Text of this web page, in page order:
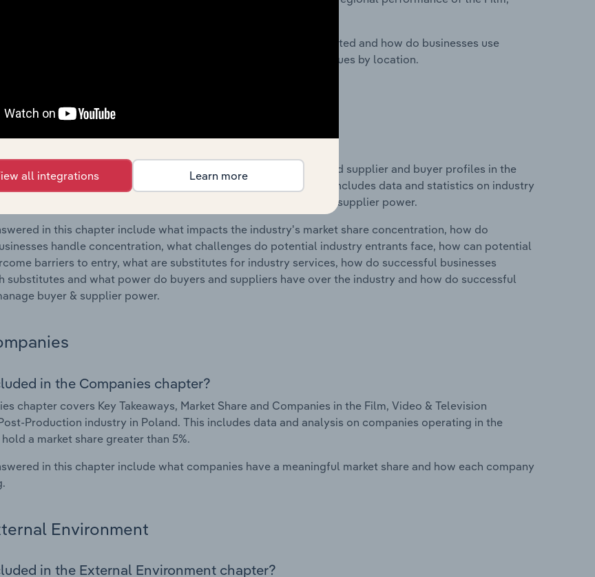
in this chapter include where are industry businesses located and how do businesses use
advantage. This includes data and statistics on industry revenues by location.
Forces
Forces chapter covers the concentration, barriers to entry and supplier and buyer profiles in the
Television Programme Post-Production industry in Poland. This includes data and statistics on industry
concentration, barriers to entry, substitute products and buyer & supplier power.
in this chapter include what impacts the industry's market share concentration, how do
handle concentration, what challenges do potential industry entrants face, how can potential
barriers to entry, what are substitutes for industry services, how do successful businesses
substitutes and what power do buyers and suppliers have over the industry and how do successful
buyer & supplier power.
in the Companies chapter?
chapter covers Key Takeaways, Market Share and Companies in the Film, Video & Television
Production industry in Poland. This includes data and analysis on companies operating in the
a market share greater than 5%.
in this chapter include what companies have a meaningful market share and how each company
Environment
in the External Environment chapter?
all integrations Learn more